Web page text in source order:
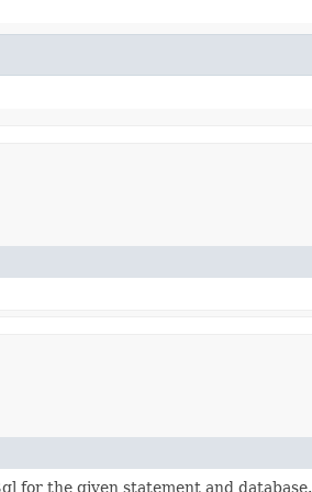
for the given statement and database.